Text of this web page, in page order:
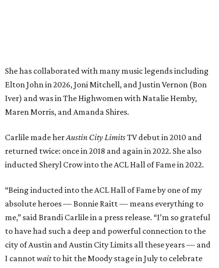
She has collaborated with many music legends including
Elton John in 2026, Joni Mitchell, and Justin Vernon (Bon
Iver) and was in The Highwomen with Natalie Hemby,
Maren Morris, and Amanda Shires.
Carlile made herAustin City LimitsTV debut in 2010 and
returned twice: once in 2018 and again in 2022. She also
inducted Sheryl Crow into the ACL Hall of Fame in 2022.
“Being inducted into the ACL Hall of Fame by one of my
absolute heroes — Bonnie Raitt — means everything to
me,” said Brandi Carlile in a press release. “I’m so grateful
to have had such a deep and powerful connection to the
city of Austin and Austin City Limits all these years — and
I cannotwaitto hit the Moody stage in July to celebrate